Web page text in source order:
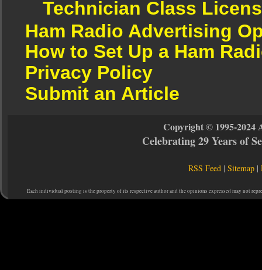
Technician Class
Ham Radio Advertising
How to Set Up a Ham
Privacy Policy
Submit an Article
Copyright © 1995-2024
Celebrating 29 Years of
RSS Feed |Sitemap |
Each individual posting is the property of its respective author and the opinions expressed may not